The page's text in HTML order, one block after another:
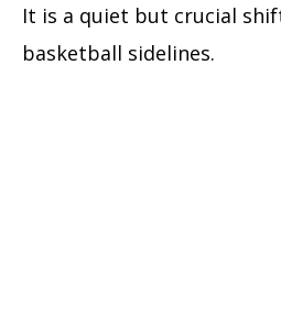
It is a quiet but crucial
basketball sidelines.